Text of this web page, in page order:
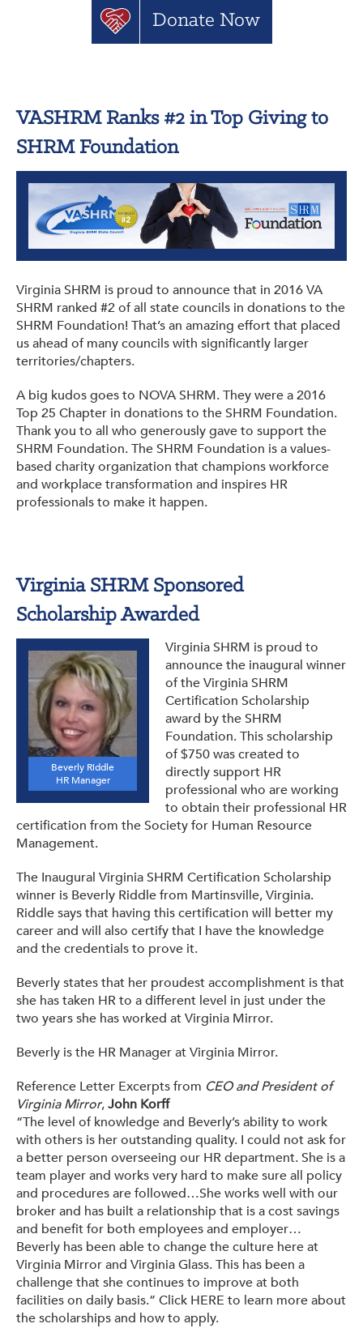
Donate Now
VASHRM Ranks #2 in Top Giving to
SHRM Foundation
Virginia SHRM is proud to announce that in 2016 VA
SHRM ranked #2 of all state councils in donations to the
SHRM Foundation! That’s an amazing effort that placed
us ahead of many councils with significantly larger
territories/chapters.
A big kudos goes to NOVA SHRM. They were a 2016
Top 25 Chapter in donations to the SHRM Foundation.
Thank you to all who generously gave to support the
SHRM Foundation. The SHRM Foundation is a values-
based charity organization that champions workforce
and workplace transformation and inspires HR
professionals to make it happen.
Virginia SHRM Sponsored
Scholarship Awarded
Beverly Riddle
HR Manager
Virginia SHRM is proud to
announce the inaugural winner
of the Virginia SHRM
Certification Scholarship
award by the SHRM
Foundation. This scholarship
of $750 was created to
directly support HR
professional who are working
to obtain their professional HR
certification from the Society for Human Resource
Management.
The Inaugural Virginia SHRM Certification Scholarship
winner is Beverly Riddle from Martinsville, Virginia.
Riddle says that having this certification will better my
career and will also certify that I have the knowledge
and the credentials to prove it.
Beverly states that her proudest accomplishment is that
she has taken HR to a different level in just under the
two years she has worked at Virginia Mirror.
Beverly is the HR Manager at Virginia Mirror.
Reference Letter Excerpts from CEO and President of
Virginia Mirror,John Korff
“The level of knowledge and Beverly’s ability to work
with others is her outstanding quality. I could not ask for
a better person overseeing our HR department. She is a
team player and works very hard to make sure all policy
and procedures are followed…She works well with our
broker and has built a relationship that is a cost savings
and benefit for both employees and employer…
Beverly has been able to change the culture here at
Virginia Mirror and Virginia Glass. This has been a
challenge that she continues to improve at both
facilities on daily basis.” Click HERE to learn more about
the scholarships and how to apply.